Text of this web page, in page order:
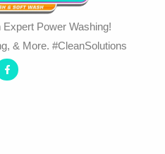
Power Washing!
& More. #CleanSolutions